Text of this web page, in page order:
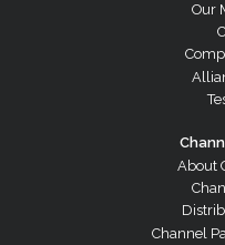
Our
About
Channel